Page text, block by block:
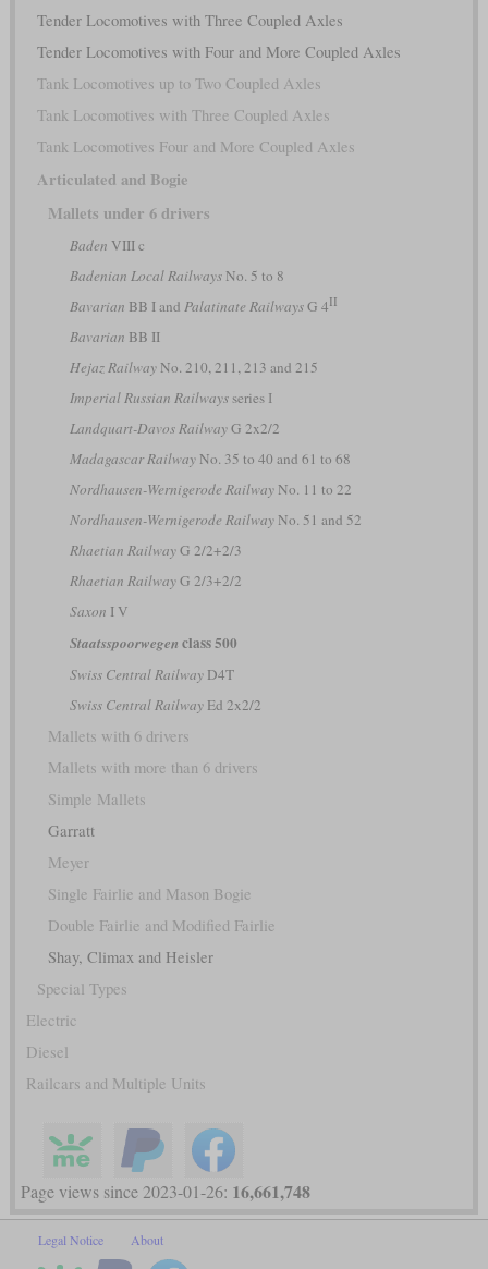
Tender Locomotives with Three Coupled Axles
Tender Locomotives with Four and More Coupled Axles
Tank Locomotives up to Two Coupled Axles
Tank Locomotives with Three Coupled Axles
Tank Locomotives Four and More Coupled Axles
Articulated and Bogie
Mallets under 6 drivers
Baden VIII c
Badenian Local RailwaysNo. 5 to 8
Bavarian BB I and Palatinate RailwaysG 4II
Bavarian BB II
Hejaz RailwayNo. 210, 211, 213 and 215
Imperial Russian Railwaysseries І
Landquart-Davos RailwayG 2x2/2
Madagascar RailwayNo. 35 to 40 and 61 to 68
Nordhausen-Wernigerode RailwayNo. 11 to 22
Nordhausen-Wernigerode RailwayNo. 51 and 52
Rhaetian RailwayG 2/2+2/3
Rhaetian RailwayG 2/3+2/2
Saxon I V
Staatsspoorwegen class 500
Swiss Central RailwayD4T
Swiss Central RailwayEd 2x2/2
Mallets with 6 drivers
Mallets with more than 6 drivers
Simple Mallets
Garratt
Meyer
Single Fairlie and Mason Bogie
Double Fairlie and Modified Fairlie
Shay, Climax and Heisler
Special Types
Electric
Diesel
Railcars and Multiple Units
Page views since 2023-01-26: 16,661,748
Legal Notice About